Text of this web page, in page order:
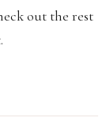
out the rest